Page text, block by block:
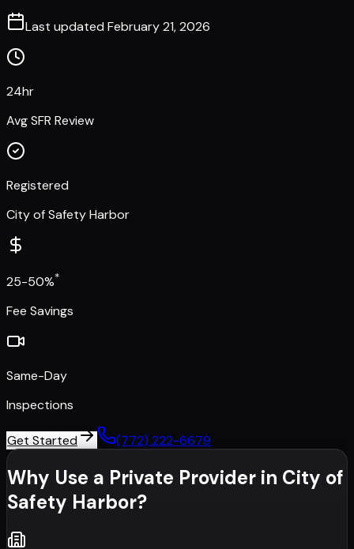
Last updated February 21, 2026
24hr
Avg SFR Review
Registered
City of Safety Harbor
25-50%*
Fee Savings
Same-Day
Inspections
Get Started (772) 222-6679
Why Use a Private Provider in City of
Safety Harbor?